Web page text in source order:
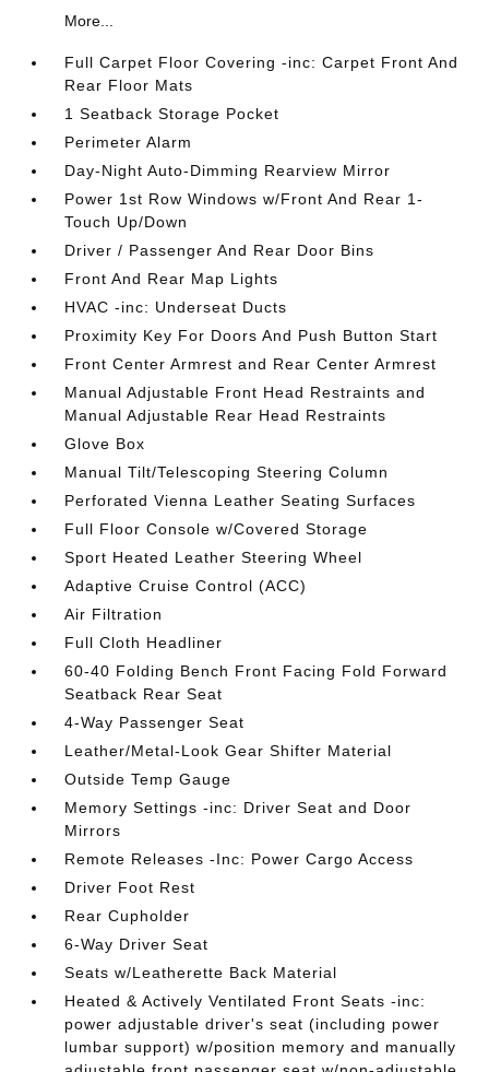
More...
Full Carpet Floor Covering -inc: Carpet Front And
Rear Floor Mats
1 Seatback Storage Pocket
Perimeter Alarm
Day-Night Auto-Dimming Rearview Mirror
Power 1st Row Windows w/Front And Rear 1-
Touch Up/Down
Driver / Passenger And Rear Door Bins
Front And Rear Map Lights
HVAC -inc: Underseat Ducts
Proximity Key For Doors And Push Button Start
Front Center Armrest and Rear Center Armrest
Manual Adjustable Front Head Restraints and
Manual Adjustable Rear Head Restraints
Glove Box
Manual Tilt/Telescoping Steering Column
Perforated Vienna Leather Seating Surfaces
Full Floor Console w/Covered Storage
Sport Heated Leather Steering Wheel
Adaptive Cruise Control (ACC)
Air Filtration
Full Cloth Headliner
60-40 Folding Bench Front Facing Fold Forward
Seatback Rear Seat
4-Way Passenger Seat
Leather/Metal-Look Gear Shifter Material
Outside Temp Gauge
Memory Settings -inc: Driver Seat and Door
Mirrors
Remote Releases -Inc: Power Cargo Access
Driver Foot Rest
Rear Cupholder
6-Way Driver Seat
Seats w/Leatherette Back Material
Heated & Actively Ventilated Front Seats -inc:
power adjustable driver's seat (including power
lumbar support) w/position memory and manually